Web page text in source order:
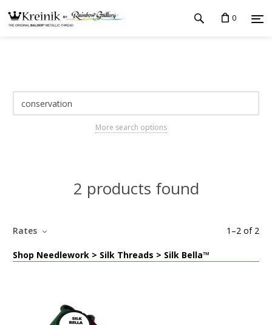
0
More search options
2 products found
1 –2 of 2
Rates
Shop Needlework > Silk Threads > Silk Bella™